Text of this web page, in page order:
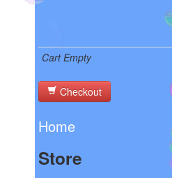
Cart Empty
Checkout
Home
Store